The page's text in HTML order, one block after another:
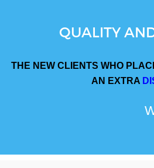
QUALITY
THE NEW CLIENTS WHO
AN EXTRA